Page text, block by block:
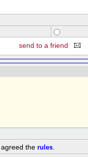
send to a friend
the rules.